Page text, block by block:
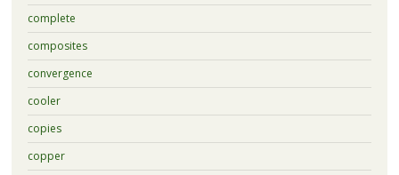
complete
composites
convergence
cooler
copies
copper